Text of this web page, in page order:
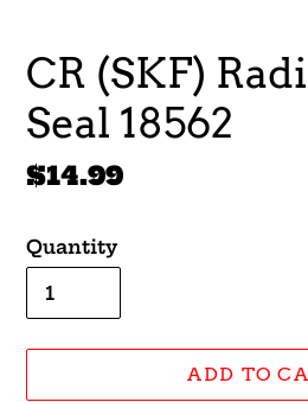
CR (SKF)
Seal 18562
Regular
$14.99
Quantity
ADD TO